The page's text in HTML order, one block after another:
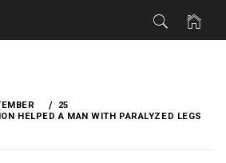
25
HELPED A MAN WITH PARALYZED LEGS